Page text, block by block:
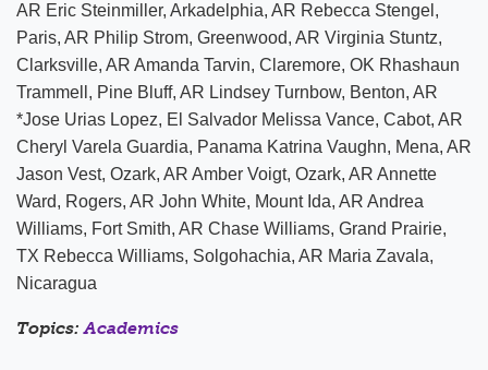
AR Eric Steinmiller, Arkadelphia, AR Rebecca Stengel,
Paris, AR Philip Strom, Greenwood, AR Virginia Stuntz,
Clarksville, AR Amanda Tarvin, Claremore, OK Rhashaun
Trammell, Pine Bluff, AR Lindsey Turnbow, Benton, AR
*Jose Urias Lopez, El Salvador Melissa Vance, Cabot, AR
Cheryl Varela Guardia, Panama Katrina Vaughn, Mena, AR
Jason Vest, Ozark, AR Amber Voigt, Ozark, AR Annette
Ward, Rogers, AR John White, Mount Ida, AR Andrea
Williams, Fort Smith, AR Chase Williams, Grand Prairie,
TX Rebecca Williams, Solgohachia, AR Maria Zavala,
Nicaragua
Topics:Academics